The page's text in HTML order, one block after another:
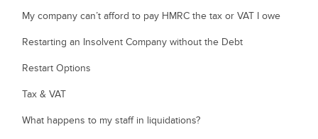
My company can’t afford to pay HMRC the tax or VAT I owe
Restarting an Insolvent Company without the Debt
Restart Options
Tax & VAT
What happens to my staff in liquidations?